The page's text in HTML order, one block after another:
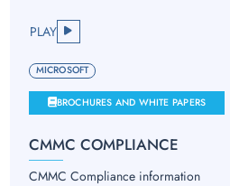
PLAY
MICROSOFT
BROCHURES AND WHITE PAPERS
CMMC COMPLIANCE
CMMC Compliance information